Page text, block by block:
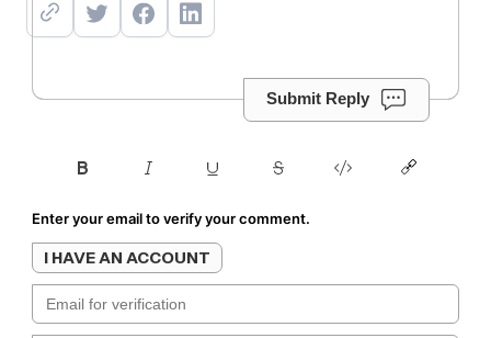
Submit Reply
Enter your email to verify your comment.
I HAVE AN ACCOUNT